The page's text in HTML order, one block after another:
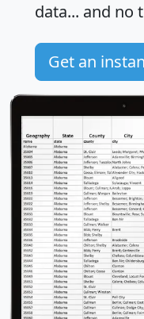
data... and no
Get an